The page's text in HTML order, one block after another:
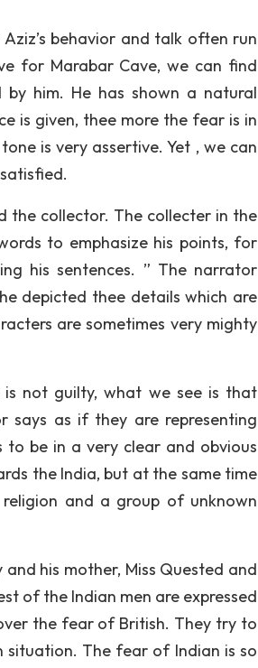
behavior and talk often run
for Marabar Cave, we can find
him. He has shown a natural
is given, thee more the fear is in
is very assertive. Yet , we can
the collector. The collecter in the
to emphasize his points, for
his sentences. ” The narrator
depicted thee details which are
are sometimes very mighty
not guilty, what we see is that
says as if they are representing
to be in a very clear and obvious
the India, but at the same time
and a group of unknown
his mother, Miss Quested and
of the Indian men are expressed
the fear of British. They try to
situation. The fear of Indian is so